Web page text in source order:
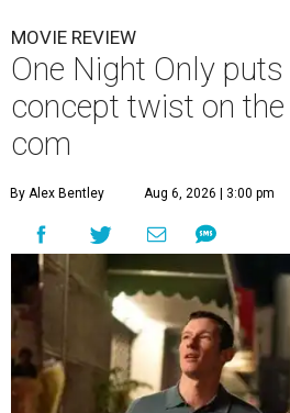
MOVIE REVIEW
One Night Only
concept twist on
com
By Alex Bentley Aug 6, 2026 | 3:00 pm